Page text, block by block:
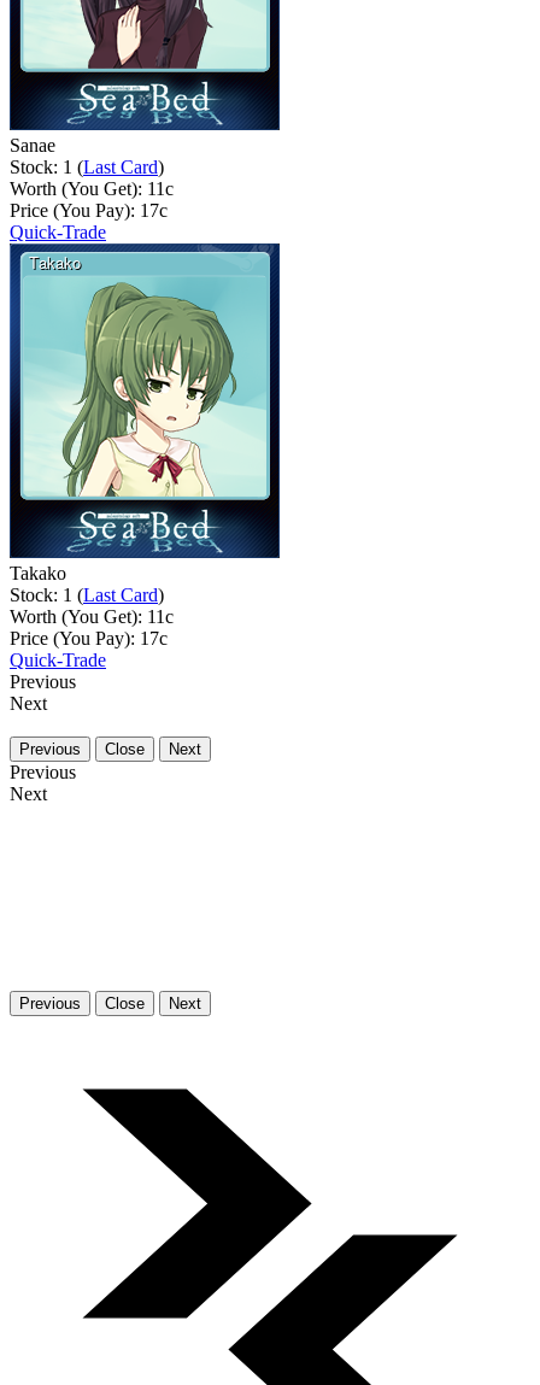
Sanae
Stock: 1 (Last Card)
Worth (You Get): 11c
Price (You Pay): 17c
Quick-Trade
Takako
Stock: 1 (Last Card)
Worth (You Get): 11c
Price (You Pay): 17c
Quick-Trade
Previous
Next
Previous Close Next
Previous
Next
Previous Close Next